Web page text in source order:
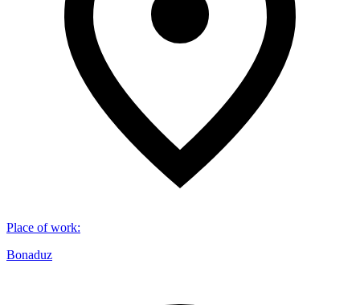
Place of work:
Bonaduz